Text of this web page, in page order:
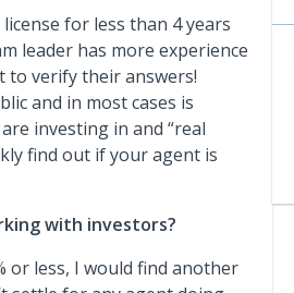
for less than 4 years
leader has more experience
to verify their answers!
and in most cases is
investing in and “real
find out if your agent is
with investors?
or less, I would find another